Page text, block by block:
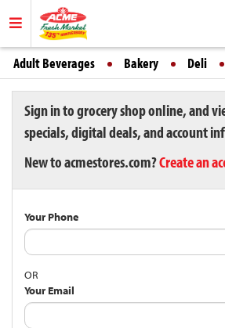
Adult Beverages Bakery Deli
Sign in to grocery shop online, and
specials, digital deals, and account
New to acmestores.com?Create an
Your Phone
OR
Your Email